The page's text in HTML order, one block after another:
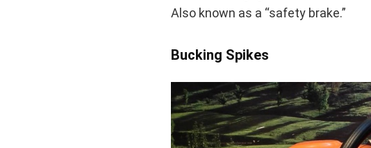
Also known as a “safety brake.”
Bucking Spikes